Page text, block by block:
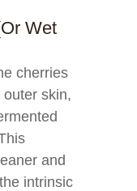
Wet
cherries
skin,
and
intrinsic